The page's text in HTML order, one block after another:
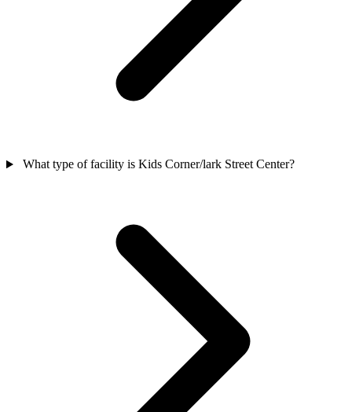
What type of facility is Kids Corner/lark Street Center?